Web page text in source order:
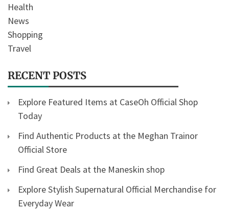
Health
News
Shopping
Travel
RECENT POSTS
Explore Featured Items at CaseOh Official Shop
Today
Find Authentic Products at the Meghan Trainor
Official Store
Find Great Deals at the Maneskin shop
Explore Stylish Supernatural Official Merchandise for
Everyday Wear